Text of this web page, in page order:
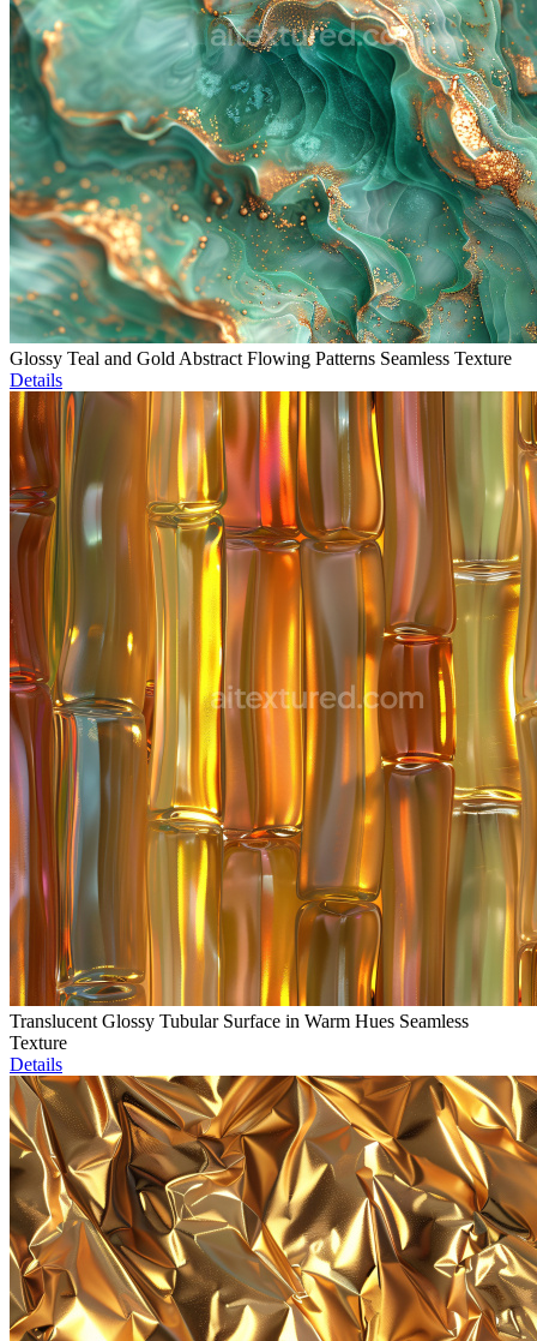
Glossy Teal and Gold Abstract Flowing Patterns Seamless Texture
Details
Translucent Glossy Tubular Surface in Warm Hues Seamless
Texture
Details